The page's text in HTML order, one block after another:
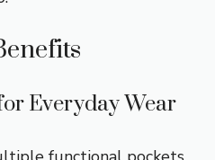
Everyday Wear